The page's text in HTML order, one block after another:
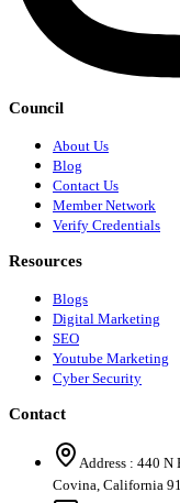
Council
About Us
Blog
Contact Us
Member Network
Verify Credentials
Resources
Blogs
Digital Marketing
SEO
Youtube Marketing
Cyber Security
Contact
Address : 440 N
Covina, California